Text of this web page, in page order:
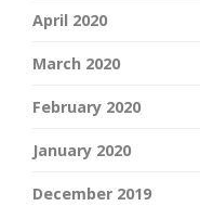
April 2020
March 2020
February 2020
January 2020
December 2019